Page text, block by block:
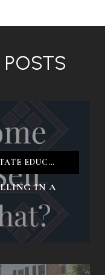
HOME SELLERS & REAL ESTATE EDUCATION & TIPS
IN A